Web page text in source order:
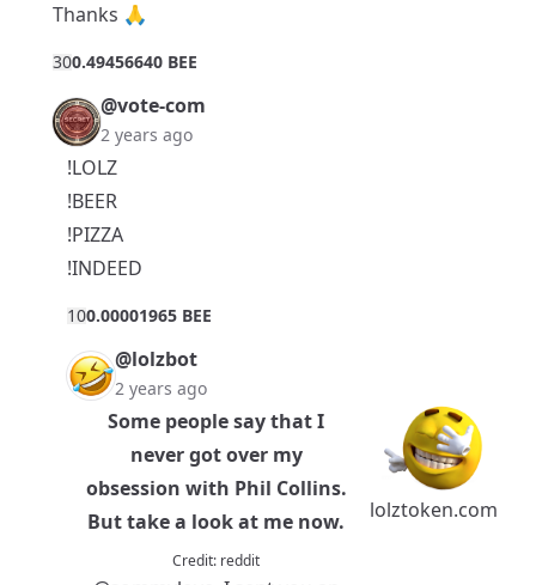
Thanks 🙏
300.49456640 BEE
@vote-com
2 years ago
!LOLZ
!BEER
!PIZZA
!INDEED
100.00001965 BEE
@lolzbot
2 years ago
lolztoken.com
Some people say that I
never got over my
obsession with Phil Collins.
But take a look at me now.
Credit: reddit